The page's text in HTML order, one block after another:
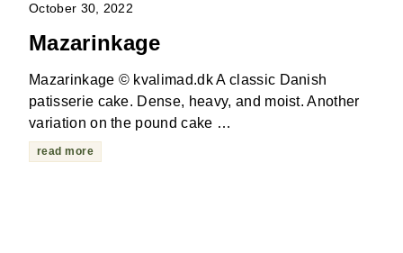
October 30, 2022
Mazarinkage
Mazarinkage © kvalimad.dk A classic Danish
patisserie cake. Dense, heavy, and moist. Another
variation on the pound cake …
read more